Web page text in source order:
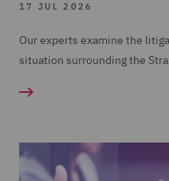
17 JUL 2026
Our experts examine the
situation surrounding the